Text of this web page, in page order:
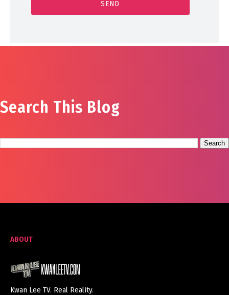
Search This Blog
ABOUT
Kwan Lee TV. Real Reality.